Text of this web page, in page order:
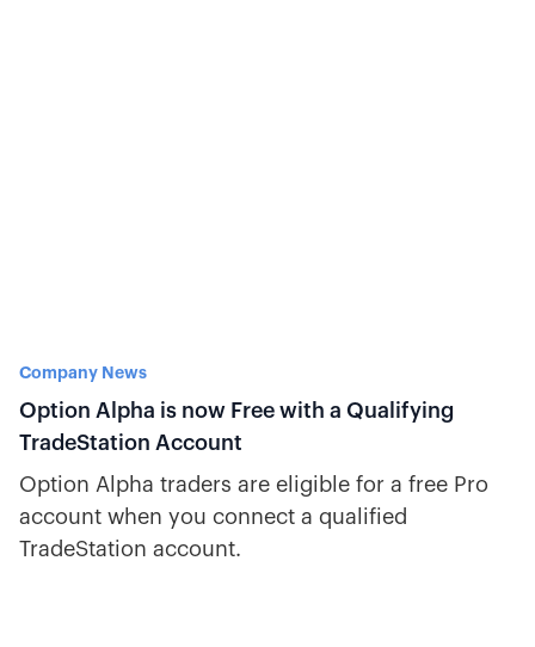
Company News
Option Alpha is now Free with a Qualifying
TradeStation Account
Option Alpha traders are eligible for a free Pro
account when you connect a qualified
TradeStation account.